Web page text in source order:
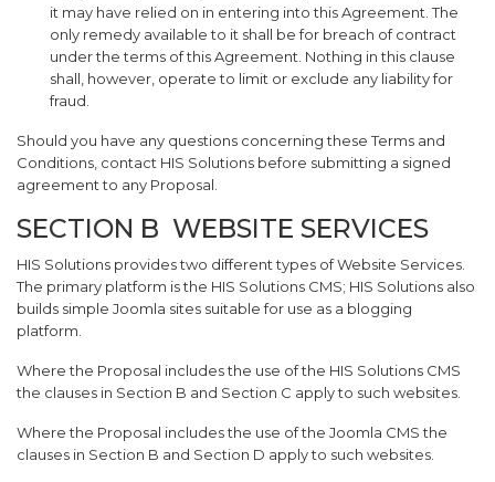
it may have relied on in entering into this Agreement. The
only remedy available to it shall be for breach of contract
under the terms of this Agreement. Nothing in this clause
shall, however, operate to limit or exclude any liability for
fraud.
Should you have any questions concerning these Terms and
Conditions, contact HIS Solutions before submitting a signed
agreement to any Proposal.
SECTION B ­ WEBSITE SERVICES
HIS Solutions provides two different types of Website Services.
The primary platform is the HIS Solutions CMS; HIS Solutions also
builds simple Joomla sites suitable for use as a blogging
platform.
Where the Proposal includes the use of the HIS Solutions CMS
the clauses in Section B and Section C apply to such websites.
Where the Proposal includes the use of the Joomla CMS the
clauses in Section B and Section D apply to such websites.